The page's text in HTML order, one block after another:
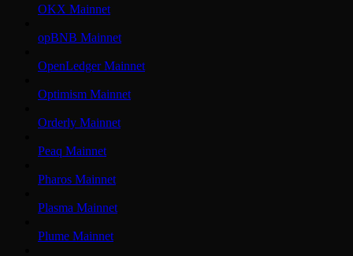
OKX Mainnet
opBNB Mainnet
OpenLedger Mainnet
Optimism Mainnet
Orderly Mainnet
Peaq Mainnet
Pharos Mainnet
Plasma Mainnet
Plume Mainnet